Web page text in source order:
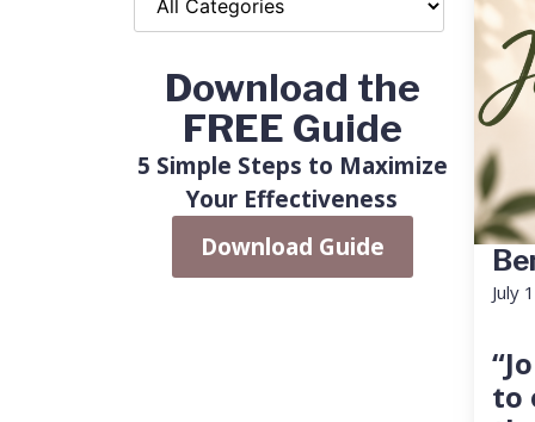
Download the
FREE Guide
5 Simple Steps to Maximize
Your Effectiveness
Download Guide
July
to